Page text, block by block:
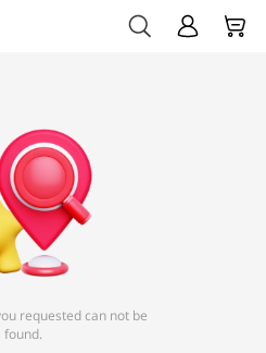
requested can not be
found.